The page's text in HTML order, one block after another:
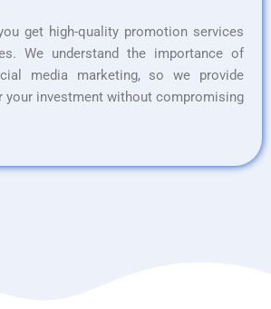
get high-quality promotion services
We understand the importance of
media marketing, so we provide
your investment without compromising